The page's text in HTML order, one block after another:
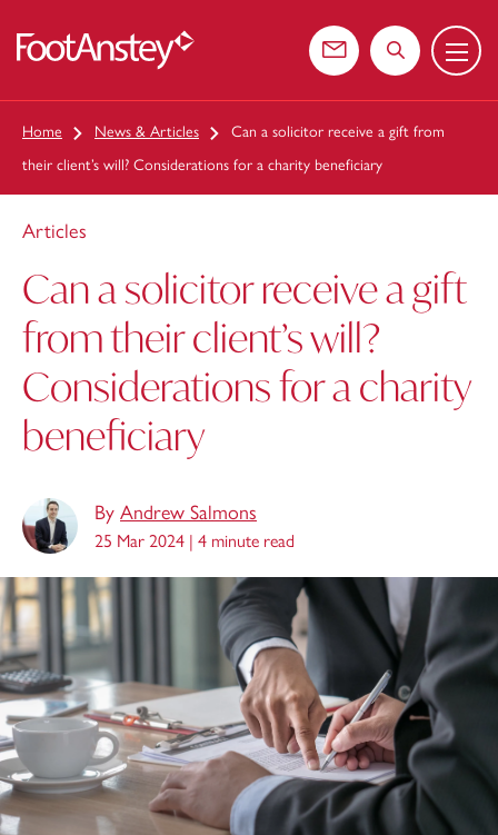
Contact usSearch the
Menu
Home News & Articles
Can a solicitor receive a gift from
their client’s will? Considerations for a charity beneficiary
Articles
Can a solicitor receive a gift
from their client’s will?
Considerations for a charity
beneficiary
By Andrew Salmons
25 Mar 2024 | 4 minute read